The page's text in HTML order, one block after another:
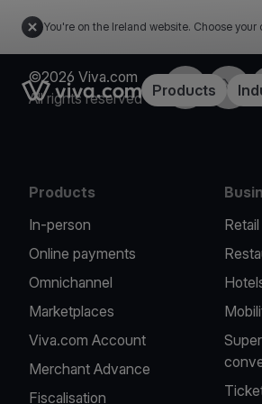
You're on the Ireland website. Choose
Link to the homepageProducts
©2026 Viva.com
All rights reserved
FacebookTwitter
Products
In-person
Online payments
Omnichannel
Marketplaces
Viva.com Account
Merchant Advance
Fiscalisation
Retail